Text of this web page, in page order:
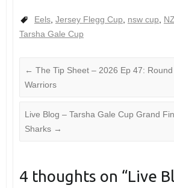
Eels, Jersey Flegg Cup nsw cup
Tarsha Gale Cup
← The Tip Sheet – 2026 Ep 47:
Warriors
Live Blog – Tarsha Gale Cup Grand
Sharks →
4 thoughts on “Live